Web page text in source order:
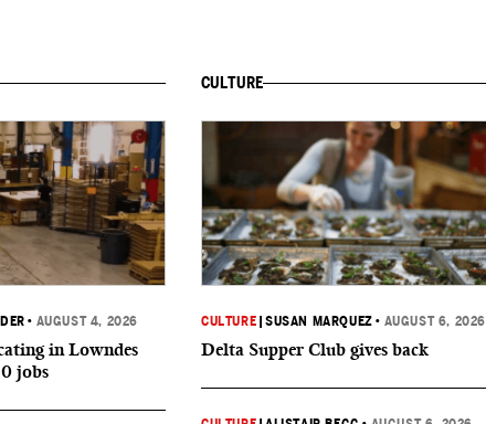
• AUGUST 4, 2026
in Lowndes
jobs
CULTURE
CULTURE |SUSAN MARQUEZ • AUGUST 6, 2026
Delta Supper Club gives back